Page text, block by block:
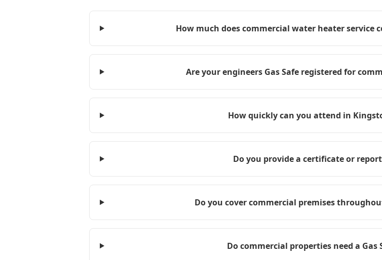
How much does commercial water heater service
Are your engineers Gas Safe registered for
How quickly can you attend in
Do you provide a certificate or
Do you cover commercial premises
Do commercial properties need a Gas